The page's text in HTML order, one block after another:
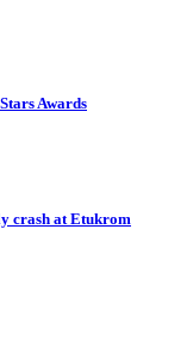
Awards
crash at Etukrom